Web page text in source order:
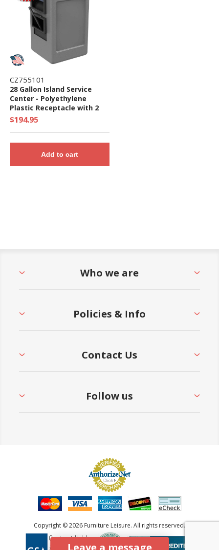
CZ755101
28 Gallon Island Service
Center - Polyethylene
Plastic Receptacle with 2
Gallon Bucket and Towel
Dispenser - 28 Lbs.
$194.95
Add to cart
Who we are
Policies & Info
Contact Us
Follow us
Copyright © 2026 Furniture Leisure. All rights reserved.
Leave a message